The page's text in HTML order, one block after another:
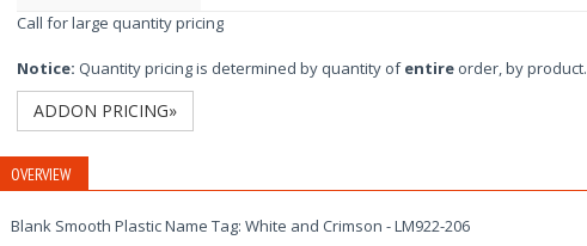
Call for large quantity pricing
Notice: Quantity pricing is determined by quantity ofentireorder, by product.
ADDON PRICING»
OVERVIEW
Blank Smooth Plastic Name Tag: White and Crimson - LM922-206